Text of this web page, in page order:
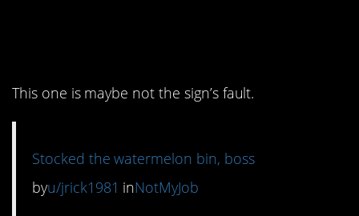
This one is maybe not the sign’s fault.
Stocked the watermelon bin, boss
byu/jrick1981 inNotMyJob